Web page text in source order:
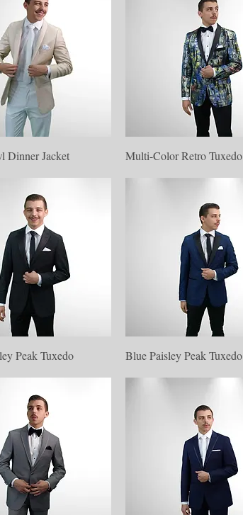
Quick View
Dinner Jacket Quick View
Multi-Color Retro Tuxedo
Quick View
Peak Tuxedo Quick View
Blue Paisley Peak Tuxedo